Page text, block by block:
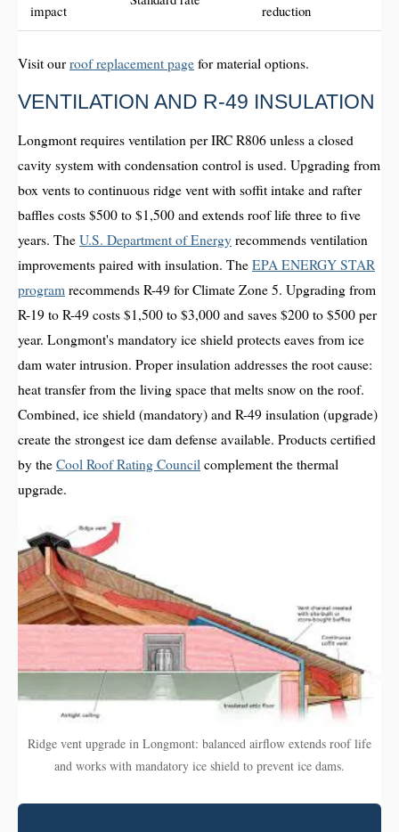
impact reduction
Visit ourroof replacement page for material options.
VENTILATION AND R-49 INSULATION
Longmont requires ventilation per IRC R806 unless a closed
cavity system with condensation control is used. Upgrading from
box vents to continuous ridge vent with soffit intake and rafter
baffles costs $500 to $1,500 and extends roof life three to five
years. The U.S. Department of Energy recommends ventilation
improvements paired with insulation. The EPA ENERGY STAR
program recommends R-49 for Climate Zone 5. Upgrading from
R-19 to R-49 costs $1,500 to $3,000 and saves $200 to $500 per
year. Longmont's mandatory ice shield protects eaves from ice
dam water intrusion. Proper insulation addresses the root cause:
heat transfer from the living space that melts snow on the roof.
Combined, ice shield (mandatory) and R-49 insulation (upgrade)
create the strongest ice dam defense available. Products certified
by the Cool Roof Rating Council complement the thermal
upgrade.
Ridge vent upgrade in Longmont: balanced airflow extends roof life
and works with mandatory ice shield to prevent ice dams.